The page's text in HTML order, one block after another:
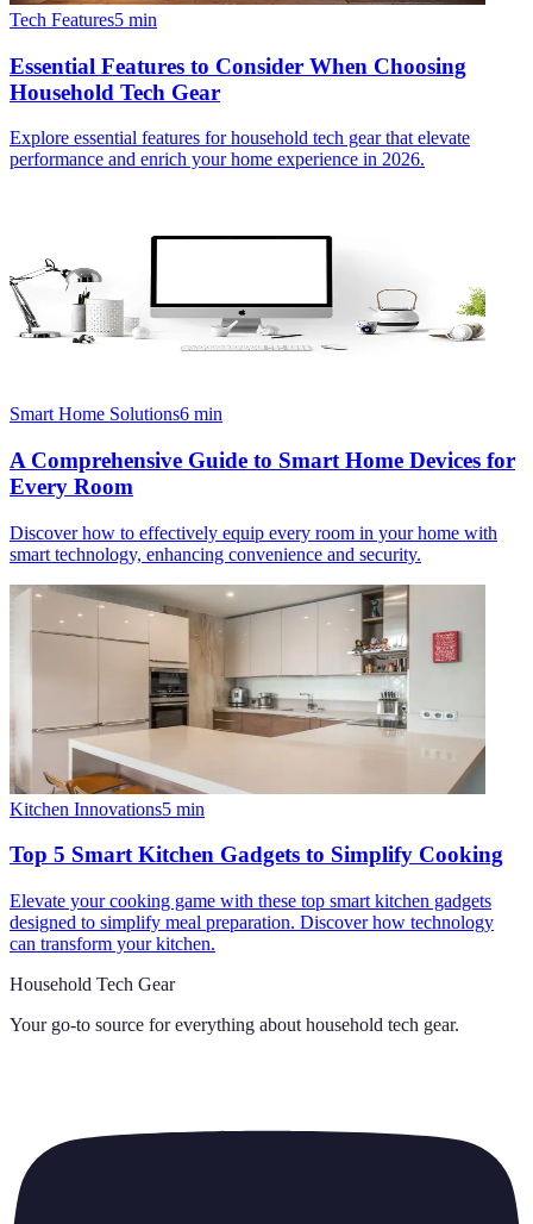
Tech Features5 min
Essential Features to Consider When Choosing
Household Tech Gear
Explore essential features for household tech gear that elevate
performance and enrich your home experience in 2026.
Smart Home Solutions6 min
A Comprehensive Guide to Smart Home Devices for
Every Room
Discover how to effectively equip every room in your home with
smart technology, enhancing convenience and security.
Kitchen Innovations5 min
Top 5 Smart Kitchen Gadgets to Simplify Cooking
Elevate your cooking game with these top smart kitchen gadgets
designed to simplify meal preparation. Discover how technology
can transform your kitchen.
Household Tech Gear
Your go-to source for everything about household tech gear.